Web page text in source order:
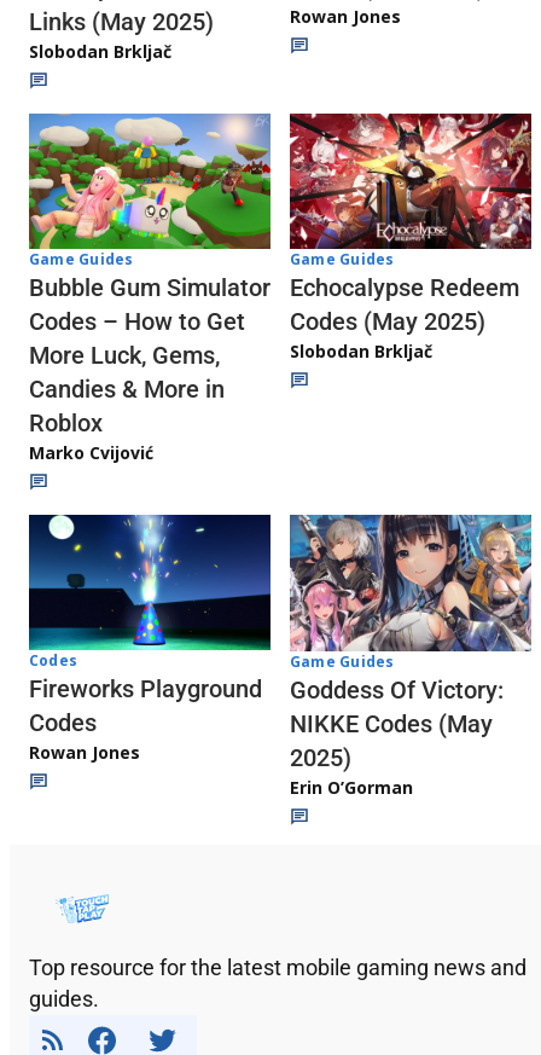
Links (May 2025)
Slobodan Brkljač
Rowan Jones
Game Guides
Bubble Gum Simulator
Codes – How to Get
More Luck, Gems,
Candies & More in
Roblox
Marko Cvijović
Game Guides
Echocalypse Redeem
Codes (May 2025)
Slobodan Brkljač
Codes
Fireworks Playground
Codes
Rowan Jones
Game Guides
Goddess Of Victory:
NIKKE Codes (May
2025)
Erin O’Gorman
Top resource for the latest mobile gaming news and
guides.